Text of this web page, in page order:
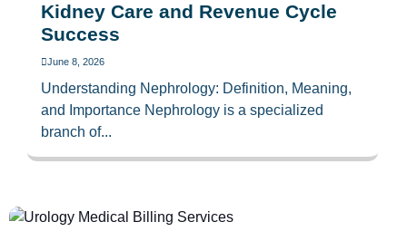
Kidney Care and Revenue Cycle
Success
June 8, 2026
Understanding Nephrology: Definition, Meaning,
and Importance Nephrology is a specialized
branch of...